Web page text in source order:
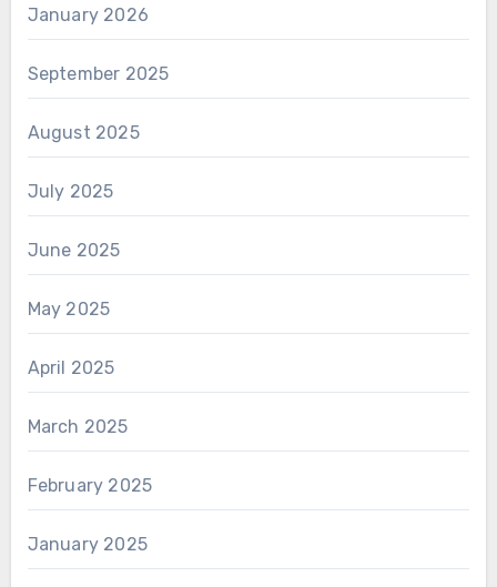
January 2026
September 2025
August 2025
July 2025
June 2025
May 2025
April 2025
March 2025
February 2025
January 2025